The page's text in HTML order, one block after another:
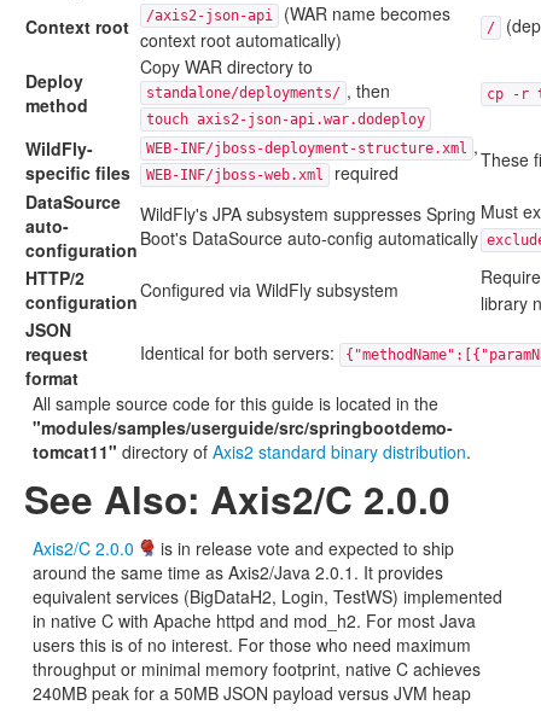
Context root
/axis2-json-api
(WAR name becomes
context root automatically)
/
Deploy
method
Copy WAR directory to
standalone/deployments/ , then
touch axis2-json-api.war.dodeploy
cp -r
WildFly-
specific files
WEB-INF/jboss-deployment-structure.xml ,
WEB-INF/jboss-web.xml required
These
DataSource
auto-
configuration
WildFly's JPA subsystem suppresses Spring
Boot's DataSource auto-config automatically
Must
HTTP/2
configurationConfigured via WildFly subsystem
library
JSON
request
format
Identical for both servers:
All sample source code for this guide is located in the
"modules/samples/userguide/src/springbootdemo-
tomcat11" directory of Axis2 standard binary distribution.
See Also: Axis2/C 2.0.0
Axis2/C 2.0.0
is in release vote and expected to ship
around the same time as Axis2/Java 2.0.1. It provides
equivalent services (BigDataH2, Login, TestWS) implemented
in native C with Apache httpd and mod_h2. For most Java
users this is of no interest. For those who need maximum
throughput or minimal memory footprint, native C achieves
240MB peak for a 50MB JSON payload versus JVM heap